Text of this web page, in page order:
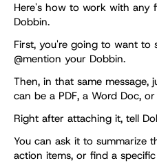
Here's how to work with any
Dobbin.
First, you're going to want to
@mention your Dobbin.
Then, in that same message,
can be a PDF, a Word Doc,
Right after attaching it, tell
You can ask it to summarize
action items, or find a